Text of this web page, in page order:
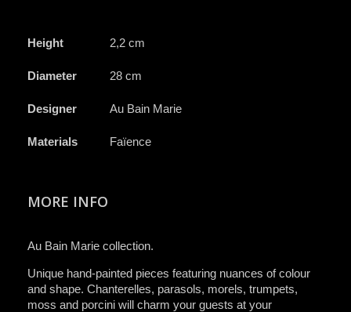
Height 2,2 cm
Diameter 28 cm
Designer Au Bain Marie
Materials Faïence
MORE INFO
Au Bain Marie collection.
Unique hand-painted pieces featuring nuances of colour
and shape. Chanterelles, parasols, morels, trumpets,
moss and porcini will charm your guests at your